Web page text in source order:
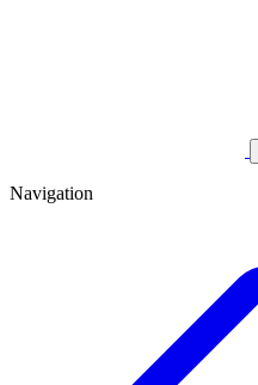
Navigation